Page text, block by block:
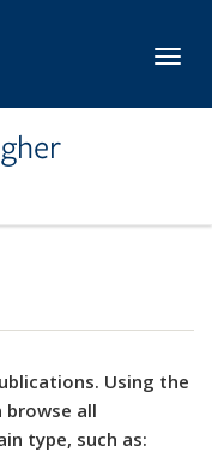
Using the
browse all
type, such as: